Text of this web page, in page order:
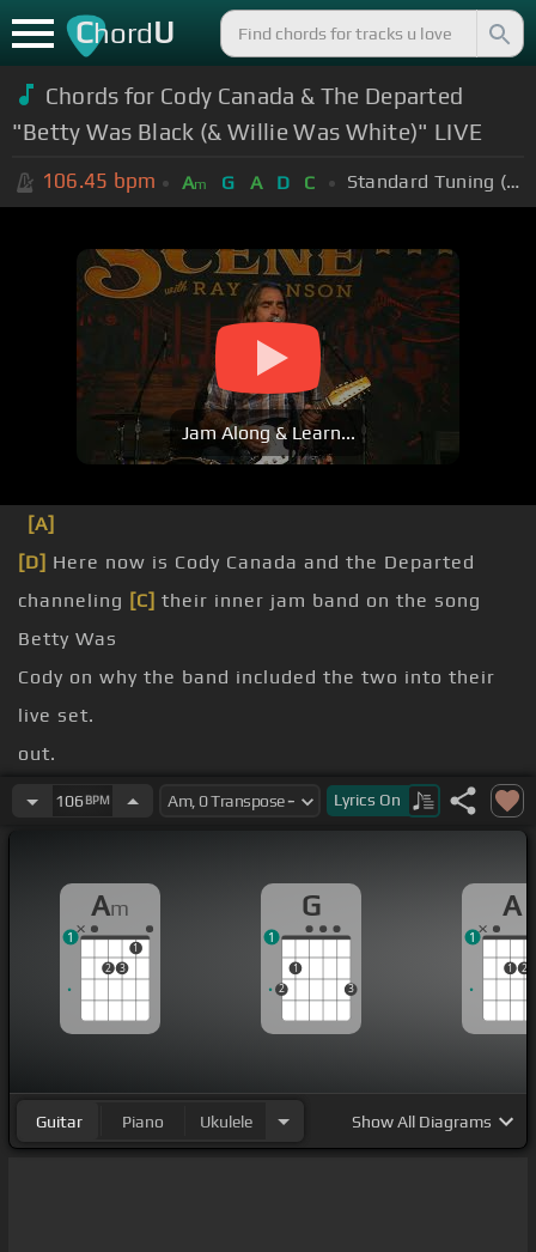
ChordU
Chords for Cody Canada & The Departed
"Betty Was Black (& Willie Was White)" LIVE
106.45 bpm Am G A D C Standard Tuning (EADGBE)
Jam Along & Learn...
[A]
[D] Here now is Cody Canada and the Departed
channeling [C] their inner jam band on the song
Betty Was
Cody on why the band included the two into their
live set.
out.
we heard
that song 20 years ago by Todd
It seems like the world is spinning out of
control once again.
it's a good feeling, it's a good tune.
106 BPM Lyrics On
Am
2 3
1
1
G
2
1
3
1
A
1 2
1
Guitar Piano Ukulele ShowAll Diagrams